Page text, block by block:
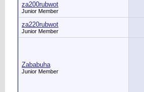
za200rubwot
Junior Member
za220rubwot
Junior Member
Zababuha
Junior Member